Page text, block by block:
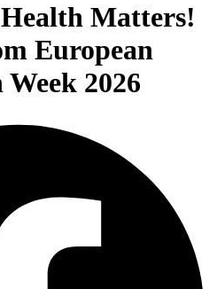
Matters!
European
2026